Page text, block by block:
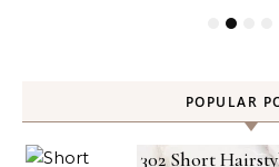
POPULAR
302 Short